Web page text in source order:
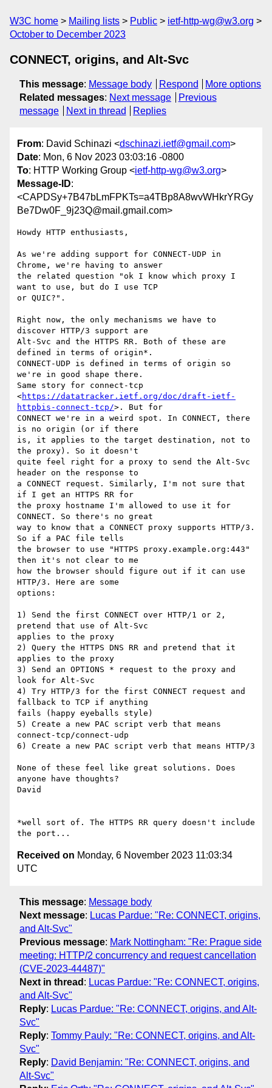
W3C home Mailing lists Public
ietf-http-wg@w3.org
October to December 2023
CONNECT, origins, and Alt-Svc
This message: Message body Respond
More options
Related messages: Next message
Previous
message
Next in thread Replies
From: David Schinazi <dschinazi.ietf@gmail.com>
Date: Mon, 6 Nov 2023 03:03:16 -0800
To: HTTP Working Group <ietf-http-wg@w3.org>
Message-ID:
<CAPDSy+7B47bLmFPKTs=a4TBp8A8wvWHkrYRGy
Be7Dw0F_9j23Q@mail.gmail.com>
Howdy HTTP enthusiasts,
As we're adding support for CONNECT-UDP in
Chrome, we're having to answer
the related question "ok I know which proxy I
want to use, but do I use TCP
or QUIC?".
Right now, the only mechanisms we have to
discover HTTP/3 support are
Alt-Svc and the HTTPS RR. Both of these are
defined in terms of origin*.
CONNECT-UDP is defined in terms of origin so
we're in good shape there.
Same story for connect-tcp
<https://datatracker.ietf.org/doc/draft-ietf-
httpbis-connect-tcp/>. But for
CONNECT we're in a weird spot. In CONNECT, there
is no origin (or if there
is, it applies to the target destination, not to
the proxy). So it doesn't
quite feel right for a proxy to send the Alt-Svc
header on the response to
a CONNECT request. Similarly, I'm not sure that
if I get an HTTPS RR for
the proxy hostname I'm allowed to use it for
CONNECT. So there's no great
way to know that a CONNECT proxy supports HTTP/3.
So if a PAC file tells
the browser to use "HTTPS proxy.example.org:443"
then it's not clear to me
how the browser should figure out if it can use
HTTP/3. Here are some
options:
1) Send the first CONNECT over HTTP/1 or 2,
pretend that use of Alt-Svc
applies to the proxy
2) Query the HTTPS DNS RR and pretend that it
applies to the proxy
3) Send an OPTIONS * request to the proxy and
look for Alt-Svc
4) Try HTTP/3 for the first CONNECT request and
fallback to TCP if anything
fails (happy eyeballs style)
5) Create a new PAC script verb that means
connect-tcp/connect-udp
6) Create a new PAC script verb that means HTTP/3
None of these feel like great solutions. Does
anyone have thoughts?
David
*well sort of. The HTTPS RR query doesn't include
Received on Monday, 6 November 2023 11:03:34
UTC
This message: Message body
Next message: Lucas Pardue: "Re: CONNECT, origins,
and Alt-Svc"
Previous message: Mark Nottingham: "Re: Prague side
meeting: HTTP/2 concurrency and request cancellation
(CVE-2023-44487)"
Next in thread : Lucas Pardue: "Re: CONNECT, origins,
and Alt-Svc"
Reply: Lucas Pardue: "Re: CONNECT, origins, and Alt-
Svc"
Reply: Tommy Pauly: "Re: CONNECT, origins, and Alt-
Svc"
Reply: David Benjamin: "Re: CONNECT, origins, and
Alt-Svc"